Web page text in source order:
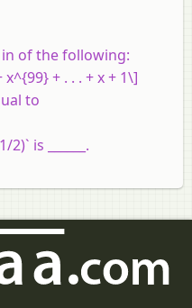
of the following:
+ . . . + x + 1\]
to
is ______.